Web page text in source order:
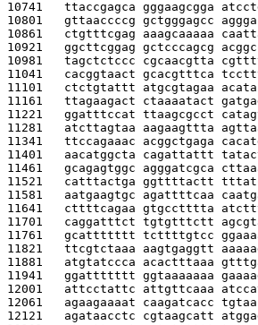
10741 ttaccgagca gggaagcgga
10801 gttaaccccg gctgggagcc
10861 ctgtttcgag aaagcaaaaa
10921 ggcttcggag gctcccagcg
10981 tagctctccc cgcaacgtta
11041 cacggtaact gcacgtttca
11101 ctctgtattt atgcgtagaa
11161 ttagaagact ctaaaatact
11221 ggatttccat ttaagcgcct
11281 atcttagtaa aagaagttta
11341 ttccagaaac acggctgaga
11401 aacatggcta cagattattt
11461 gcagagtggc agggatcgca
11521 catttactga ggttttactt
11581 aatgaagtgc agattttcaa
11641 cttttcagaa gtgcctttta
11701 caggatttct tgtgtttctt
11761 gcattttttt tcttttgtcc
11821 ttcgtctaaa aagtgaggtt
11881 atgtatccca acactttaaa
11941 ggattttttt ggtaaaaaaa
12001 attcctattc attgttcaaa
12061 agaagaaaat caagatcacc
12121 agataacctc cgtaagcatt